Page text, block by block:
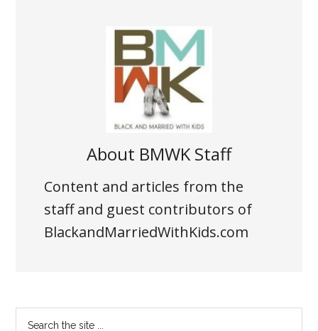
About BMWK Staff
Content and articles from the
staff and guest contributors of
BlackandMarriedWithKids.com